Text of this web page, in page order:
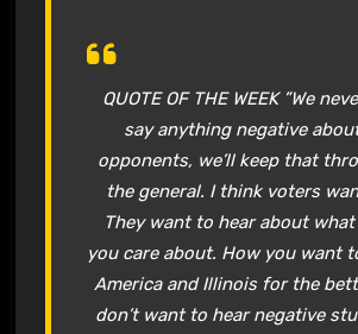
QUOTE OF THE WEEK ”We
say anything negative
opponents, we’ll keep that
the general. I think voters
They want to hear about
you care about. How you want
America and Illinois for the
don’t want to hear negative